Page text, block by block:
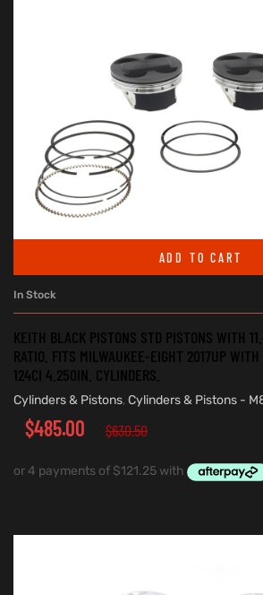
ADD TO CART
In Stock
KEITH BLACK PISTONS STD PISTONS WITH
RATIO. FITS MILWAUKEE-EIGHT 2017UP WITH
124CI 4.250IN. CYLINDERS.
Cylinders & Pistons, Cylinders & Pistons -
$630.50
$485.00